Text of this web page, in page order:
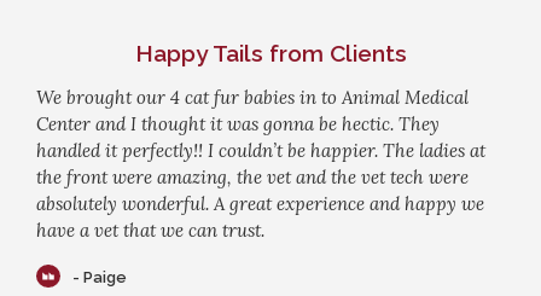
Happy Tails from Clients
We brought our 4 cat fur babies in to Animal Medical
Center and I thought it was gonna be hectic. They
handled it perfectly!! I couldn’t be happier. The ladies at
the front were amazing, the vet and the vet tech were
absolutely wonderful. A great experience and happy we
have a vet that we can trust.
- Paige